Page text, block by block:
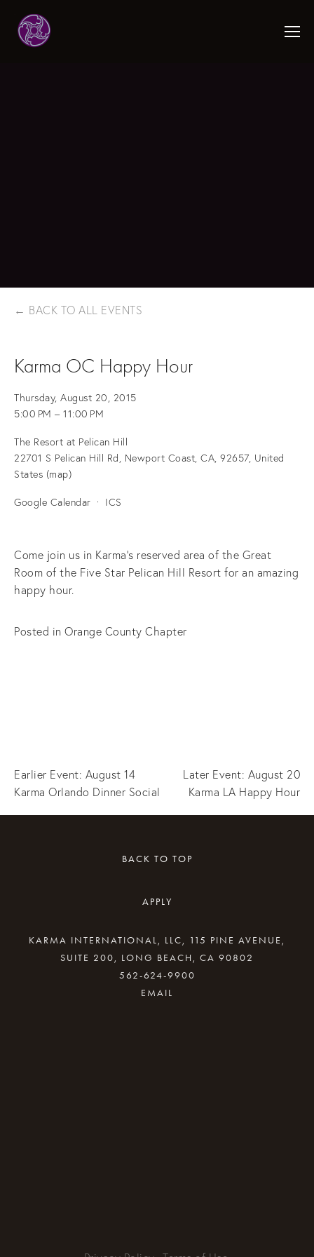
BACK TO ALL EVENTS
Karma OC Happy Hour
Thursday, August 20, 2015
5:00 PM
11:00 PM
The Resort at Pelican Hill
22701 S Pelican Hill Rd
Newport Coast, CA, 92657 United
States (map)
Google Calendar ICS
Come join us in Karma's reserved area of the Great
Room of the Five Star Pelican Hill Resort for an amazing
happy hour.
Posted in Orange County Chapter
Earlier Event: August 14
Karma Orlando Dinner Social
Later Event: August 20
Karma LA Happy Hour
BACK TO TOP
APPLY
KARMA INTERNATIONAL, LLC, 115 PINE AVENUE,
SUITE 200, LONG BEACH, CA 90802
562-624-9900